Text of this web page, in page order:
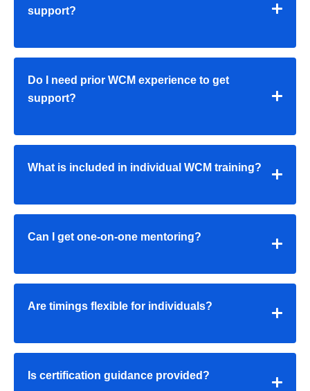
support?
Do I need prior WCM experience to get
support?
What is included in individual WCM training?
Can I get one-on-one mentoring?
Are timings flexible for individuals?
Is certification guidance provided?